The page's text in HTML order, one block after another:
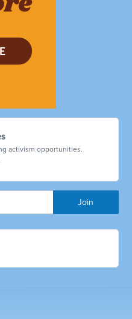
activism opportunities.